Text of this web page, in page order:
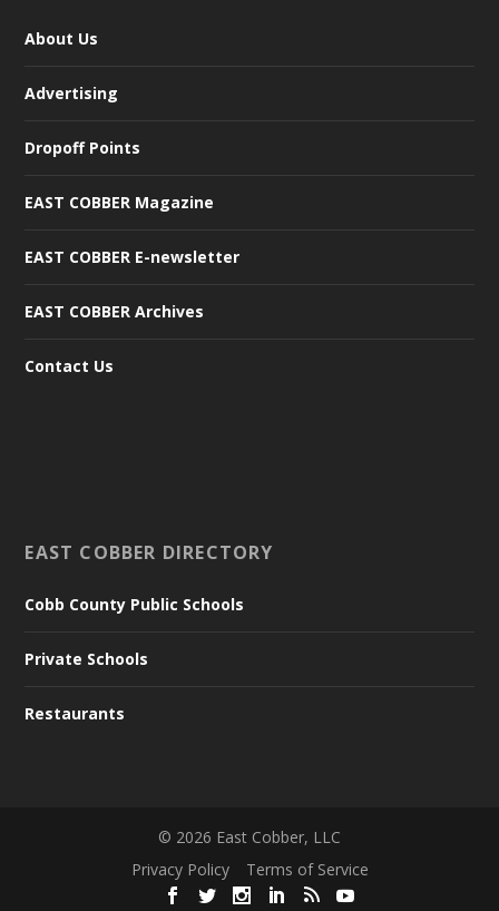
About Us
Advertising
Dropoff Points
EAST COBBER Magazine
EAST COBBER E-newsletter
EAST COBBER Archives
Contact Us
EAST COBBER DIRECTORY
Cobb County Public Schools
Private Schools
Restaurants
© 2026 East Cobber, LLC
Privacy Policy
Terms of Service